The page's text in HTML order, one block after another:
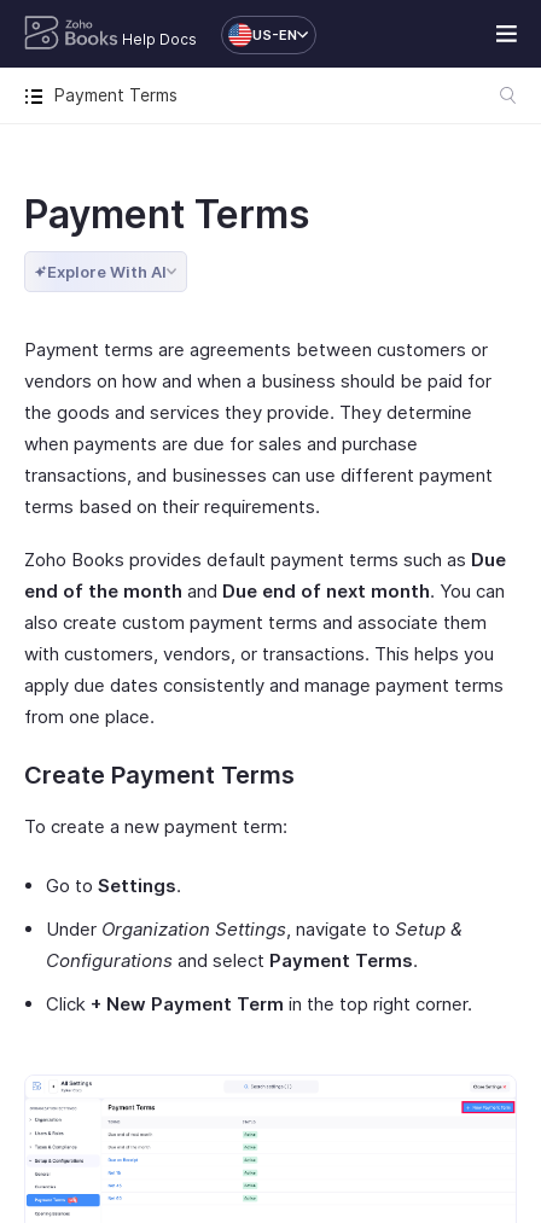
Help Docs US-EN
Payment Terms
Payment Terms
Explore With AI
Payment terms are agreements between customers or
vendors on how and when a business should be paid for
the goods and services they provide. They determine
when payments are due for sales and purchase
transactions, and businesses can use different payment
terms based on their requirements.
Zoho Books provides default payment terms such as Due
end of the month and Due end of next month. You can
also create custom payment terms and associate them
with customers, vendors, or transactions. This helps you
apply due dates consistently and manage payment terms
from one place.
Create Payment Terms
To create a new payment term:
Go to Settings.
Under Organization Settings, navigate to Setup &
Configurations and select Payment Terms.
Click + New Payment Term in the top right corner.